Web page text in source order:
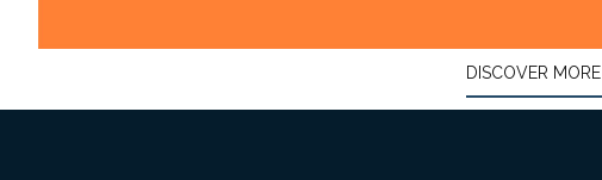
DISCOVER MORE